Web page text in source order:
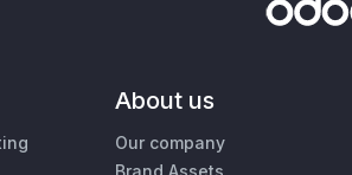
About us
Our company